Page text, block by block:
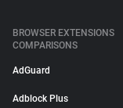
BROWSER EXTENSIONS
COMPARISONS
AdGuard
Adblock Plus